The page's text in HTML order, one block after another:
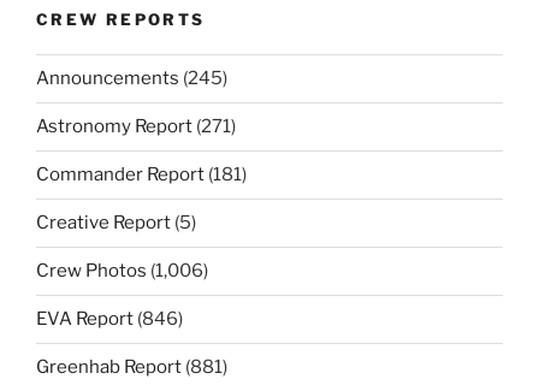
CREW REPORTS
Announcements (245)
Astronomy Report (271)
Commander Report (181)
Creative Report (5)
Crew Photos (1,006)
EVA Report (846)
Greenhab Report (881)